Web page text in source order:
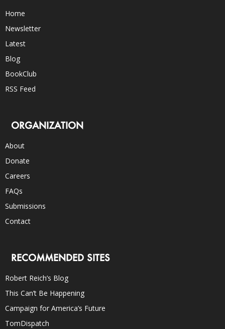
Home
Newsletter
Latest
Blog
BookClub
RSS Feed
ORGANIZATION
About
Donate
Careers
FAQs
Submissions
Contact
RECOMMENDED SITES
Robert Reich’s Blog
This Can’t Be Happening
Campaign for America’s Future
TomDispatch